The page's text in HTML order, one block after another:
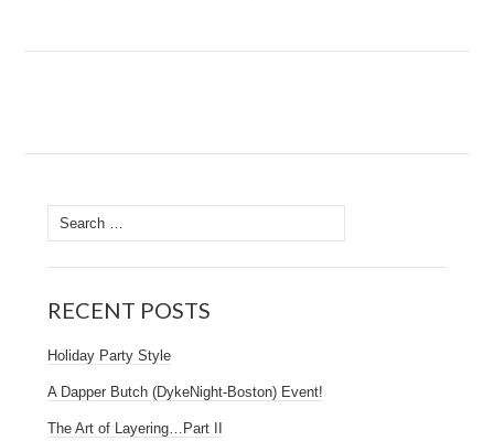
RECENT POSTS
Holiday Party Style
A Dapper Butch (DykeNight-Boston) Event!
The Art of Layering…Part II